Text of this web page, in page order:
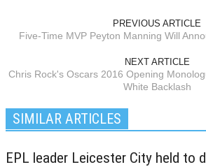
PREVIOUS ARTICLE
Five-Time MVP Peyton Manning Will
NEXT ARTICLE
Chris Rock's Oscars 2016 Opening
White Backlash
SIMILAR ARTICLES
EPL leader Leicester City held to